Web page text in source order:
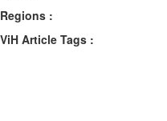
Regions :
ViH Article Tags :